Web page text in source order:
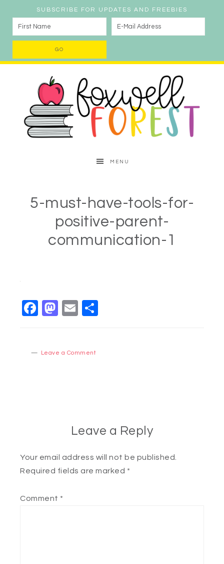
SUBSCRIBE FOR UPDATES AND FREEBIES
MENU
5-must-have-tools-for-
positive-parent-
communication-1
Facebook
Mastodon
Email
Leave a Comment
Leave a Reply
Your email address will not be published.
Required fields are marked *
Comment *